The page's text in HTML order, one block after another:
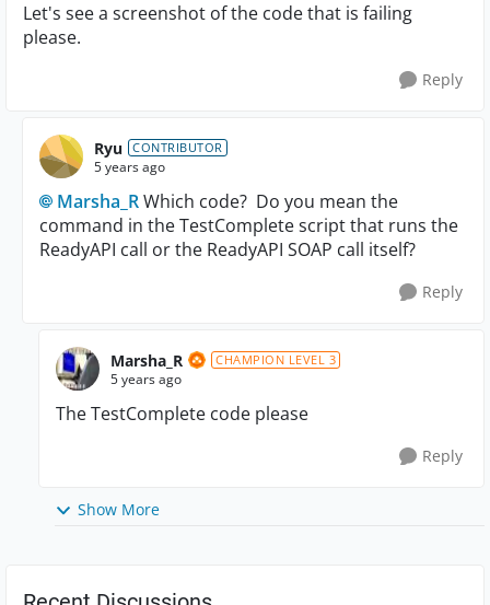
Let's see a screenshot of the code that is failing
please.
Reply
Ryu CONTRIBUTOR
5 years ago
Marsha_RWhich code? Do you mean the
command in the TestComplete script that runs the
ReadyAPI call or the ReadyAPI SOAP call itself?
Reply
Marsha_R CHAMPION LEVEL 3
5 years ago
The TestComplete code please
Reply
Show More